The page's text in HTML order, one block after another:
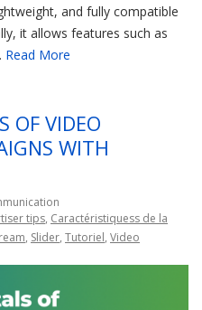
and fully compatible
it allows features such as
Read More
OF VIDEO
WITH
tips, Caractéristiquess de la
, Slider, Tutoriel, Video